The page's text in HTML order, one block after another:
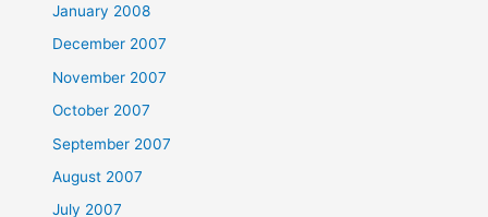
January 2008
December 2007
November 2007
October 2007
September 2007
August 2007
July 2007